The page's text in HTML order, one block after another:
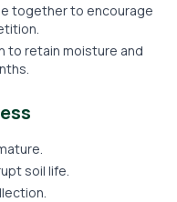
together to encourage
to retain moisture and
soil life.